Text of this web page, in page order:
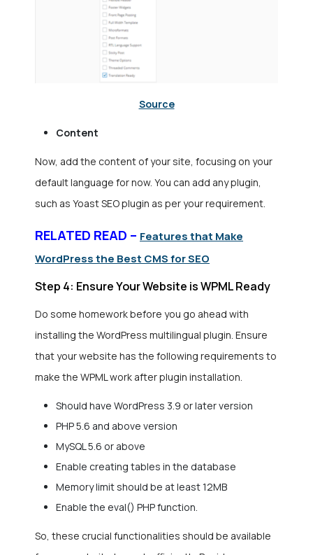
Source
Content
Now, add the content of your site, focusing on your
default language for now. You can add any plugin,
such as Yoast SEO plugin as per your requirement.
RELATED READ – Features that Make
WordPress the Best CMS for SEO
Step 4: Ensure Your Website is WPML Ready
Do some homework before you go ahead with
installing the WordPress multilingual plugin. Ensure
that your website has the following requirements to
make the WPML work after plugin installation.
Should have WordPress 3.9 or later version
PHP 5.6 and above version
MySQL 5.6 or above
Enable creating tables in the database
Memory limit should be at least 12MB
Enable the eval() PHP function.
So, these crucial functionalities should be available